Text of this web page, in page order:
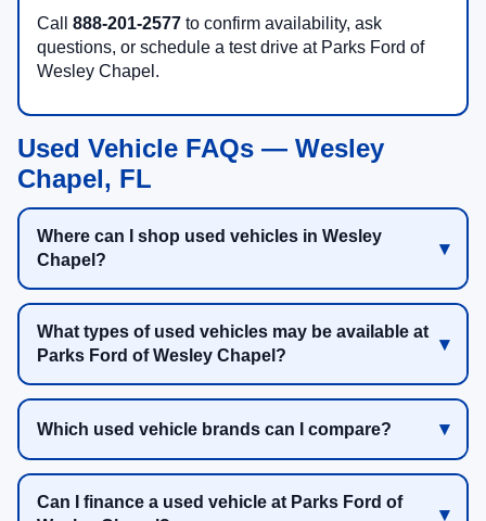
Call 888-201-2577 to confirm availability, ask
questions, or schedule a test drive at Parks Ford of
Wesley Chapel.
Used Vehicle FAQs — Wesley
Chapel, FL
Where can I shop used vehicles in Wesley
Chapel?
What types of used vehicles may be available at
Parks Ford of Wesley Chapel?
Which used vehicle brands can I compare?
Can I finance a used vehicle at Parks Ford of